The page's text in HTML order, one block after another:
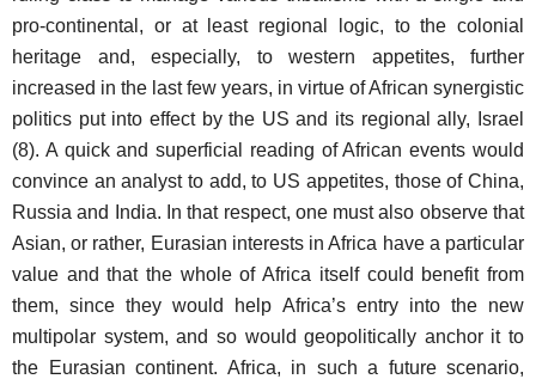
pro-continental, or at least regional logic, to the colonial
heritage and, especially, to western appetites, further
increased in the last few years, in virtue of African synergistic
politics put into effect by the US and its regional ally, Israel
(8). A quick and superficial reading of African events would
convince an analyst to add, to US appetites, those of China,
Russia and India. In that respect, one must also observe that
Asian, or rather, Eurasian interests in Africa have a particular
value and that the whole of Africa itself could benefit from
them, since they would help Africa’s entry into the new
multipolar system, and so would geopolitically anchor it to
the Eurasian continent. Africa, in such a future scenario,